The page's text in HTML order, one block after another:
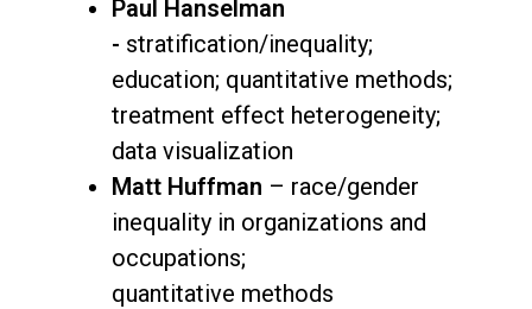
Paul Hanselman
- stratification/inequality;
education; quantitative methods;
treatment effect heterogeneity;
data visualization
Matt Huffman – race/gender
inequality in organizations and
occupations;
quantitative methods